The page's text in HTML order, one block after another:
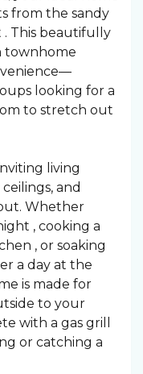
from the sandy
. This beautifully
townhome
looking for a
to stretch out
living
and
Whether
, cooking a
️, or soaking
a day at the
is made for
to your
with a gas grill
or catching a